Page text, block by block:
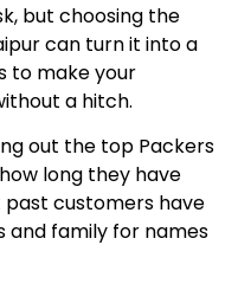
but choosing the
can turn it into a
to make your
a hitch.
out the top Packers
long they have
past customers have
and family for names